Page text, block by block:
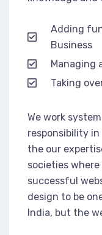
Adding
Business
Managing
Taking
We work
responsibility in
the our
societies
successful
design to be
India, but the